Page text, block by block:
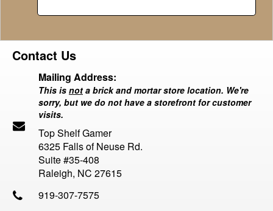
Contact Us
Mailing Address:
This is not a brick and mortar store location. We're
sorry, but we do not have a storefront for customer
visits.
Top Shelf Gamer
6325 Falls of Neuse Rd.
Suite #35-408
Raleigh, NC 27615
919-307-7575